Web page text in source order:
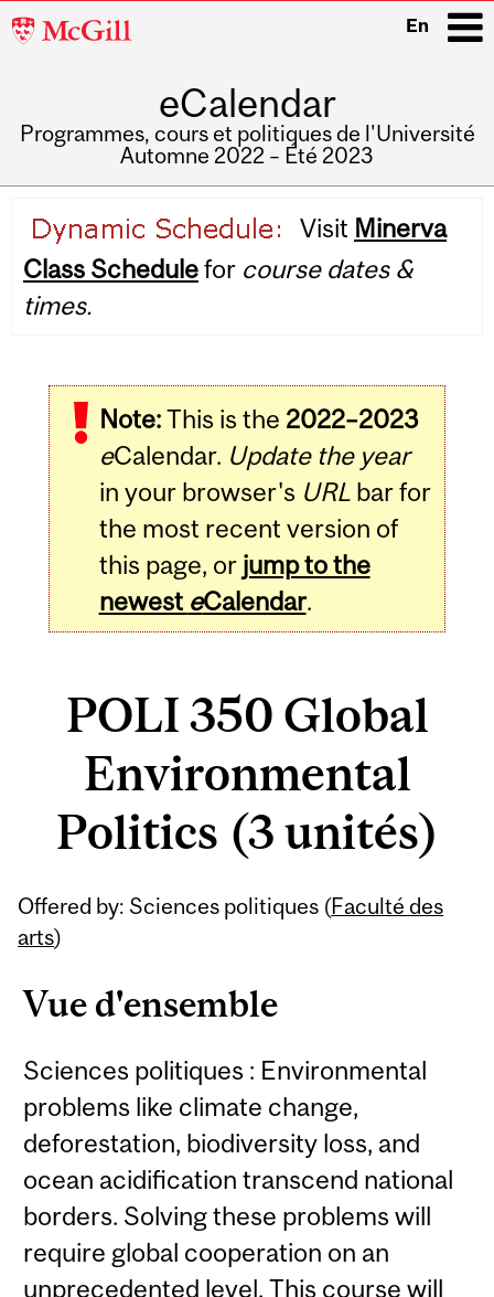
McGill
En
eCalendar
Programmes, cours et politiques de l'Université
Automne 2022 – Été 2023
navigation
Visit Minerva
Class Schedulefor course dates &
times.
Note:This is the 2022–2023
eCalendar. Update the year
in your browser's URLbar for
the most recent version of
this page, or jump to the
newest eCalendar.
POLI 350 Global
Environmental
Politics (3 unités)
Offered by: Sciences politiques (Faculté des
arts)
Vue d'ensemble
Sciences politiques : Environmental
problems like climate change,
deforestation, biodiversity loss, and
ocean acidification transcend national
borders. Solving these problems will
require global cooperation on an
unprecedented level. This course will
Related
Content